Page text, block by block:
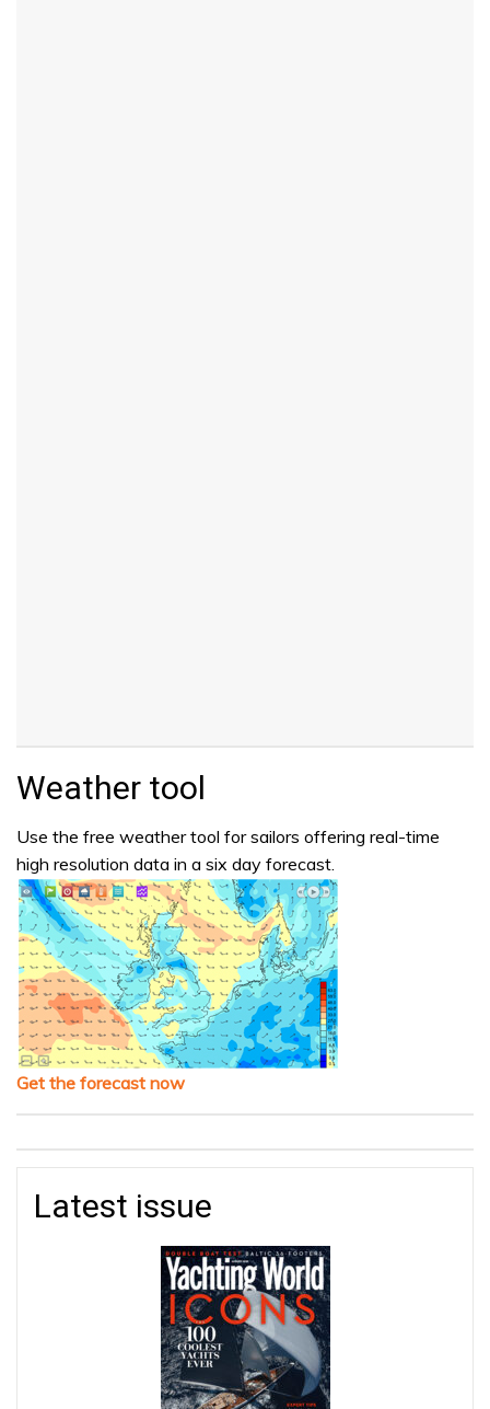
Weather tool
Use the free weather tool for sailors offering real-time
high resolution data in a six day forecast.
Get the forecast now
Latest issue